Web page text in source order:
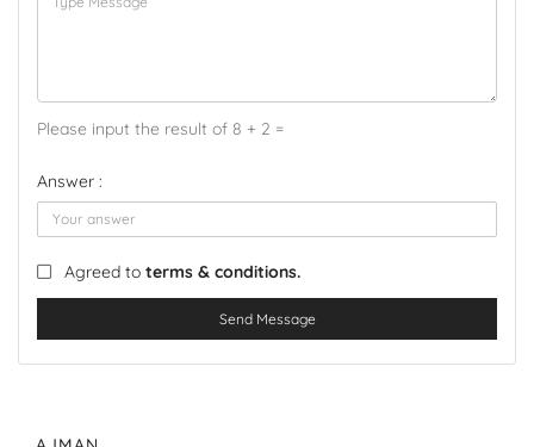
Please input the result of 8 + 2 =
Answer :
Agreed to terms & conditions.
Send Message